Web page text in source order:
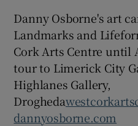
Danny Osborne's art
Landmarks and
Cork Arts Centre
tour to Limerick City
Highlanes Gallery,
Drogheda
dannyosborne.com